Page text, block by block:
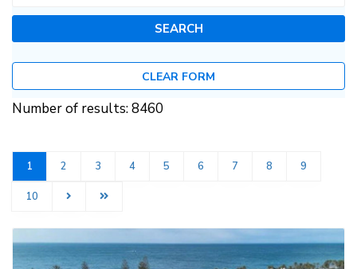
CLEAR FORM
Number of results: 8460
1 2 3 4 5 6 7 8 9
10